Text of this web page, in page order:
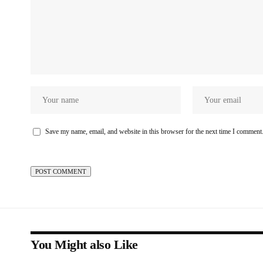
Save my name, email, and website in this browser for the next time I comment.
You Might also Like